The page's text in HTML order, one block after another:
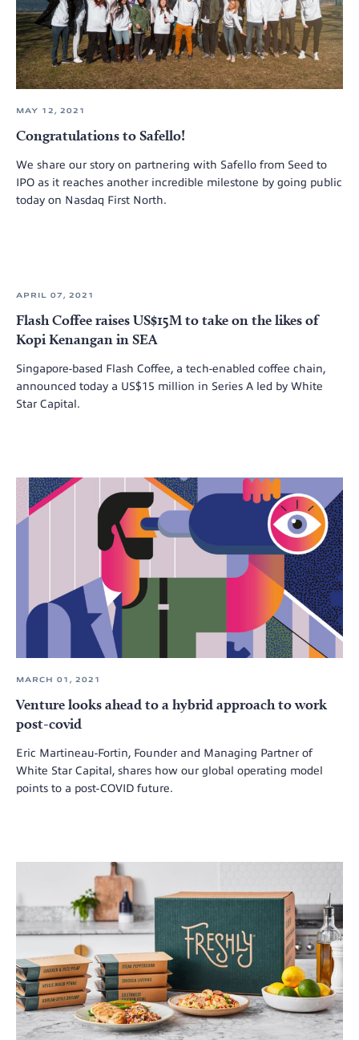
MAY 12, 2021
Congratulations to Safello!
We share our story on partnering with Safello from Seed to
IPO as it reaches another incredible milestone by going public
today on Nasdaq First North.
APRIL 07, 2021
Flash Coffee raises US$15M to take on the likes of
Kopi Kenangan in SEA
Singapore-based Flash Coffee, a tech-enabled coffee chain,
announced today a US$15 million in Series A led by White
Star Capital.
MARCH 01, 2021
Venture looks ahead to a hybrid approach to work
post-covid
Eric Martineau-Fortin, Founder and Managing Partner of
White Star Capital, shares how our global operating model
points to a post-COVID future.